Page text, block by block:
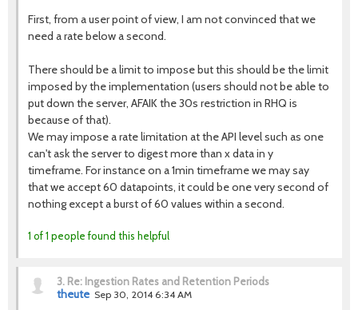
First, from a user point of view, I am not convinced that we
need a rate below a second.
There should be a limit to impose but this should be the limit
imposed by the implementation (users should not be able to
put down the server, AFAIK the 30s restriction in RHQ is
because of that).
We may impose a rate limitation at the API level such as one
can't ask the server to digest more than x data in y
timeframe. For instance on a 1min timeframe we may say
that we accept 60 datapoints, it could be one very second of
nothing except a burst of 60 values within a second.
1 of 1 people found this helpful
3. Re: Ingestion Rates and Retention Periods
theute Sep 30, 2014 6:34 AM